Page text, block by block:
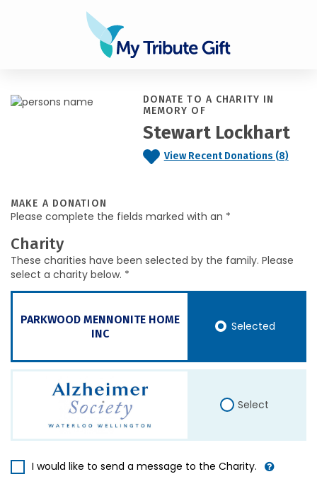
DONATE TO A CHARITY IN
MEMORY OF
Stewart Lockhart
View Recent Donations (8)
MAKE A DONATION
Please complete the fields marked with an *
Charity
These charities have been selected by the family. Please
select a charity below. *
PARKWOOD MENNONITE HOME
INC
Selected
Select
I would like to send a message to the Charity.